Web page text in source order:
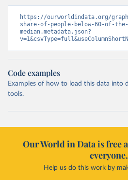
https://ourworldindata.org/
share-of-people-below-60-of-the-
median.metadata.json?
Code examples
Examples of how to load this data into
tools.
Our World in Data is free
everyone.
Help us do this work by